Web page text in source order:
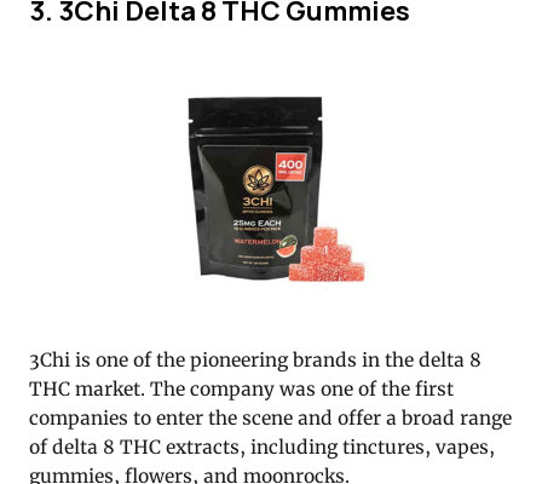
3. 3Chi Delta 8 THC Gummies
3Chi is one of the pioneering brands in the delta 8
THC market. The company was one of the first
companies to enter the scene and offer a broad range
of delta 8 THC extracts, including tinctures, vapes,
gummies, flowers, and moonrocks.